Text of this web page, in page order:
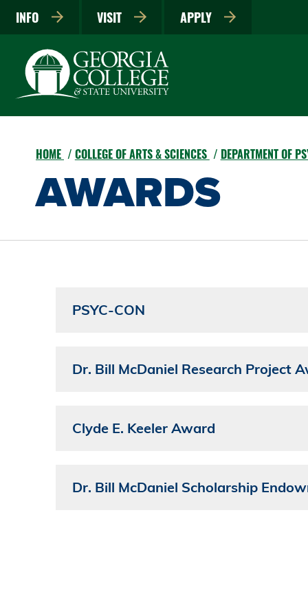
INFO VISIT APPLY
HOME COLLEGE OF ARTS & SCIENCES DEPARTMENT OF
AWARDS
PSYC-CON
Dr. Bill McDaniel Research Project
Clyde E. Keeler Award
Dr. Bill McDaniel Scholarship